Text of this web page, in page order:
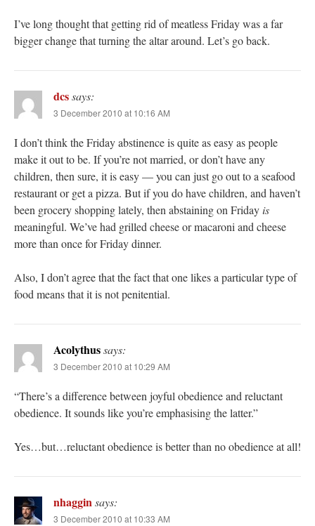
I’ve long thought that getting rid of meatless Friday was a far
bigger change that turning the altar around. Let’s go back.
dcssays:
3 December 2010 at 10:16 AM
I don’t think the Friday abstinence is quite as easy as people
make it out to be. If you’re not married, or don’t have any
children, then sure, it is easy — you can just go out to a seafood
restaurant or get a pizza. But if you do have children, and haven’t
been grocery shopping lately, then abstaining on Fridayis
meaningful. We’ve had grilled cheese or macaroni and cheese
more than once for Friday dinner.
Also, I don’t agree that the fact that one likes a particular type of
food means that it is not penitential.
Acolythussays:
3 December 2010 at 10:29 AM
“There’s a difference between joyful obedience and reluctant
obedience. It sounds like you’re emphasising the latter.”
Yes…but…reluctant obedience is better than no obedience at all!
nhagginsays:
3 December 2010 at 10:33 AM